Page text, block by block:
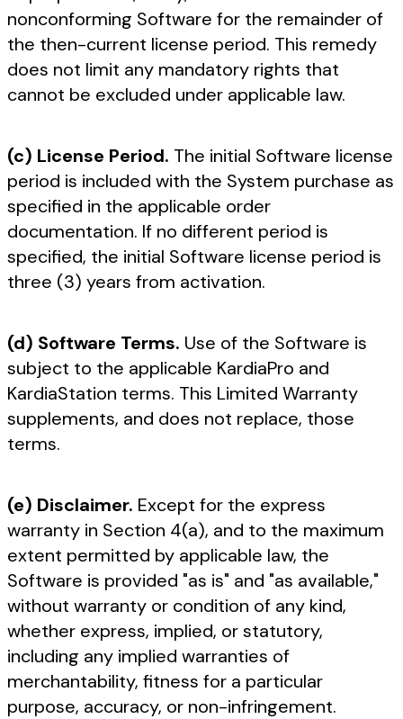
nonconforming Software for the remainder of
the then-current license period. This remedy
does not limit any mandatory rights that
cannot be excluded under applicable law.
(c) License Period. The initial Software license
period is included with the System purchase as
specified in the applicable order
documentation. If no different period is
specified, the initial Software license period is
three (3) years from activation.
(d) Software Terms. Use of the Software is
subject to the applicable KardiaPro and
KardiaStation terms. This Limited Warranty
supplements, and does not replace, those
terms.
(e) Disclaimer. Except for the express
warranty in Section 4(a), and to the maximum
extent permitted by applicable law, the
Software is provided "as is" and "as available,"
without warranty or condition of any kind,
whether express, implied, or statutory,
including any implied warranties of
merchantability, fitness for a particular
purpose, accuracy, or non-infringement.